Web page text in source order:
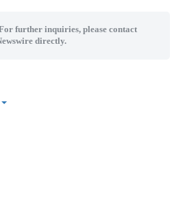
further inquiries, please contact
directly.